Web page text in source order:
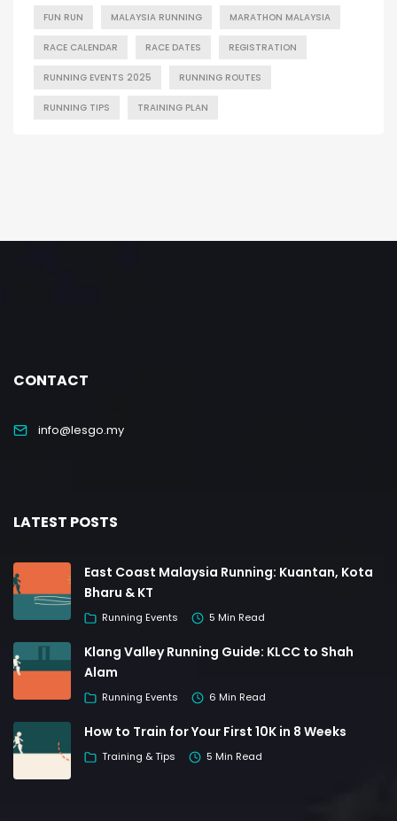
FUN RUN MALAYSIA RUNNING MARATHON MALAYSIA
RACE CALENDAR RACE DATES REGISTRATION
RUNNING EVENTS 2025 RUNNING ROUTES
RUNNING TIPS TRAINING PLAN
CONTACT
info@lesgo.my
LATEST POSTS
East Coast Malaysia Running: Kuantan, Kota
Bharu & KT
Running Events 5 Min Read
Klang Valley Running Guide: KLCC to Shah
Alam
Running Events 6 Min Read
How to Train for Your First 10K in 8 Weeks
Training & Tips 5 Min Read